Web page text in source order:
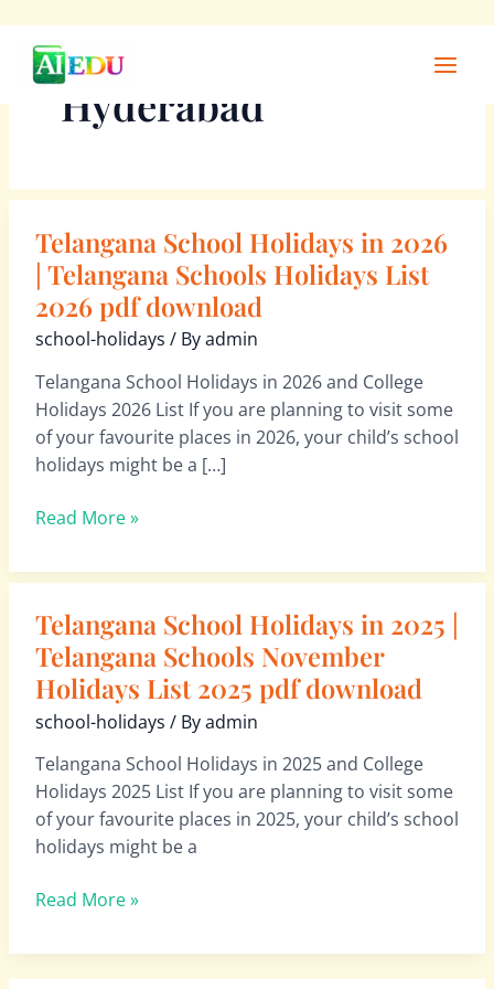
contentHyderabad
Telangana School Holidays in 2026
| Telangana Schools Holidays List
2026 pdf download
school-holidays / Byadmin
Telangana School Holidays in 2026 and College
Holidays 2026 List If you are planning to visit some
of your favourite places in 2026, your child’s school
holidays might be a […]
Telangana
School
Holidays
in
2026
|
Telangana
Schools
Holidays
2026
download
Read More »
Telangana School Holidays in 2025 |
Telangana Schools November
Holidays List 2025 pdf download
school-holidays / Byadmin
Telangana School Holidays in 2025 and College
Holidays 2025 List If you are planning to visit some
of your favourite places in 2025, your child’s school
holidays might be a
Telangana
School
Holidays
in
2025
|
Telangana
Schools
November
List
pdf
download
Read More »